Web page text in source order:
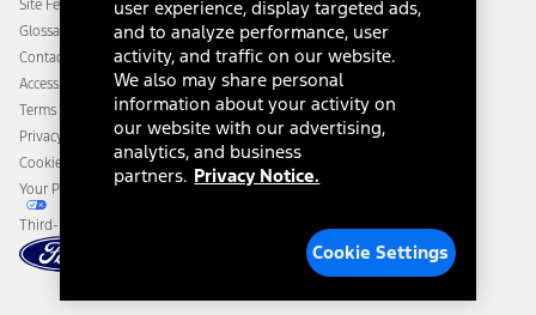
Disconnect Remote Vehicle Access
Site Feedback
Glossary
Contact Us
Accessibility
Terms & Conditions
Privacy Notice
Cookie Settings
Your Privacy Choices
Third-Party Trademarks
user experience, display targeted ads,
and to analyze performance, user
activity, and traffic on our website.
We also may share personal
information about your activity on
our website with our advertising,
analytics, and business
partners. Privacy Notice.
Cookie Settings